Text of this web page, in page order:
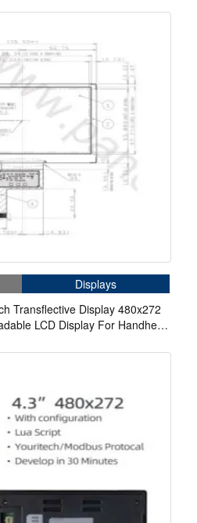
Displays
Transflective Display 480x272
LCD Display For Handheld